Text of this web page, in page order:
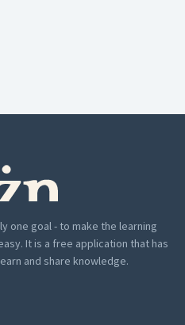
one goal - to make the learning
It is a free application that has
and share knowledge.